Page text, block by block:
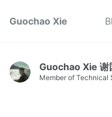
Guochao Xie
Guochao Xie 谢
Member of Technical